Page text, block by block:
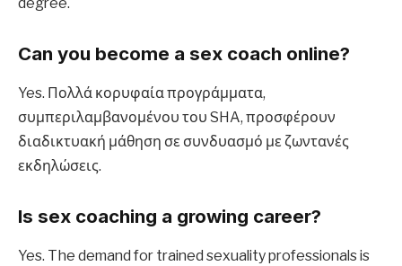
Can you become a sex coach online?
Yes. Πολλά κορυφαία προγράμματα,
συμπεριλαμβανομένου του SHA, προσφέρουν
διαδικτυακή μάθηση σε συνδυασμό με ζωντανές
εκδηλώσεις.
Is sex coaching a growing career?
Yes. The demand for trained sexuality professionals is